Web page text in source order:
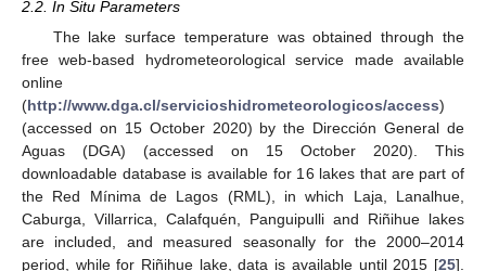
2.2. In Situ Parameters
The lake surface temperature was obtained through the
free web-based hydrometeorological service made available
online
(http://www.dga.cl/servicioshidrometeorologicos/access)
(accessed on 15 October 2020) by the Dirección General de
Aguas (DGA) (accessed on 15 October 2020). This
downloadable database is available for 16 lakes that are part of
the Red Mínima de Lagos (RML), in which Laja, Lanalhue,
Caburga, Villarrica, Calafquén, Panguipulli and Riñihue lakes
are included, and measured seasonally for the 2000–2014
period, while for Riñihue lake, data is available until 2015 [25].